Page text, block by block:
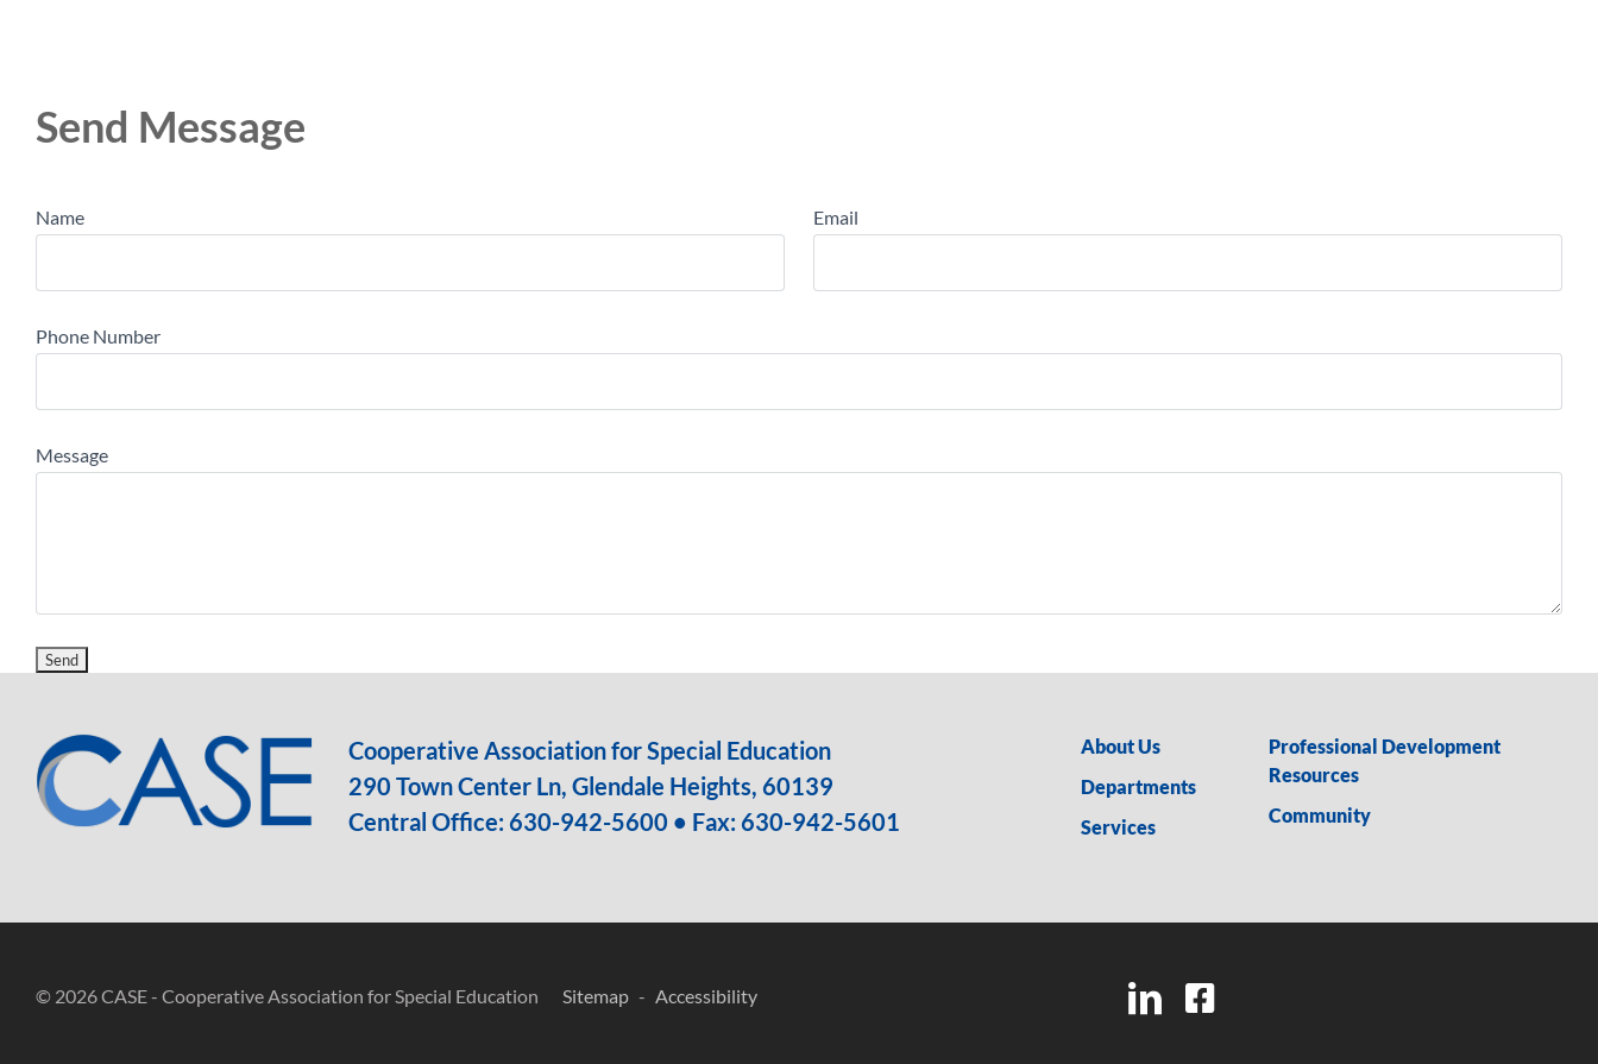
Send Message
Name Email
Phone Number
Message
Cooperative Association for Special Education
290 Town Center Ln, Glendale Heights, 60139
Central Office: 630-942-5600 • Fax: 630-942-5601
About Us
Departments
Services
Professional Development
Resources
Community
© 2026 CASE - Cooperative Association for Special Education Sitemap Accessibility LinkedInFacebook